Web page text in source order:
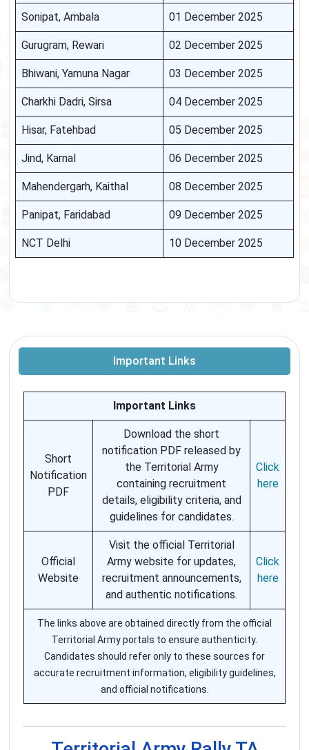
Sonipat, Ambala 01 December 2025
Gurugram, Rewari 02 December 2025
Bhiwani, Yamuna Nagar 03 December 2025
Charkhi Dadri, Sirsa 04 December 2025
Hisar, Fatehbad 05 December 2025
Jind, Karnal 06 December 2025
Mahendergarh, Kaithal 08 December 2025
Panipat, Faridabad 09 December 2025
NCT Delhi 10 December 2025
Important Links
Important Links
Short
Notification
PDF
Download the short
notification PDF released by
the Territorial Army
containing recruitment
details, eligibility criteria, and
guidelines for candidates.
Click
here
Official
Website
Visit the official Territorial
Army website for updates,
recruitment announcements,
and authentic notifications.
Click
here
The links above are obtained directly from the official
Territorial Army portals to ensure authenticity.
Candidates should refer only to these sources for
accurate recruitment information, eligibility guidelines,
and official notifications.